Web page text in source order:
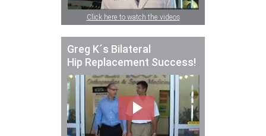
Click here to watch the videos
Greg K´s Bilateral
Hip Replacement Success!